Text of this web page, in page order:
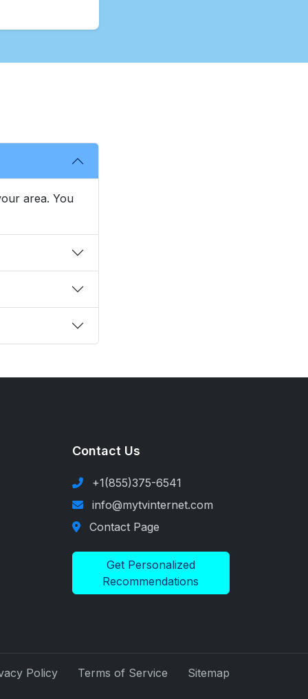
area. You
Contact Us
+1(855)375-6541
info@mytvinternet.com
Contact Page
Get Personalized
Recommendations
Policy Terms of Service Sitemap